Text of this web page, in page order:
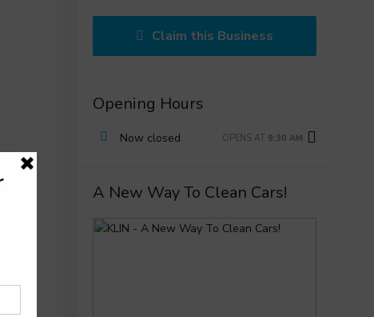
Claim this Business
Opening Hours
Now closed OPENS AT 9:30 AM
A New Way To Clean Cars!